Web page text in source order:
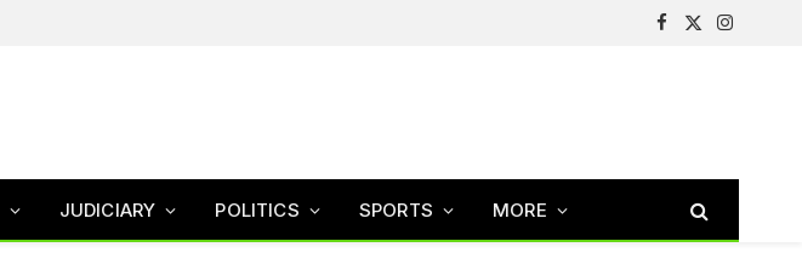
Facebook
X
Instagram
JUDICIARY POLITICS SPORTS MORE